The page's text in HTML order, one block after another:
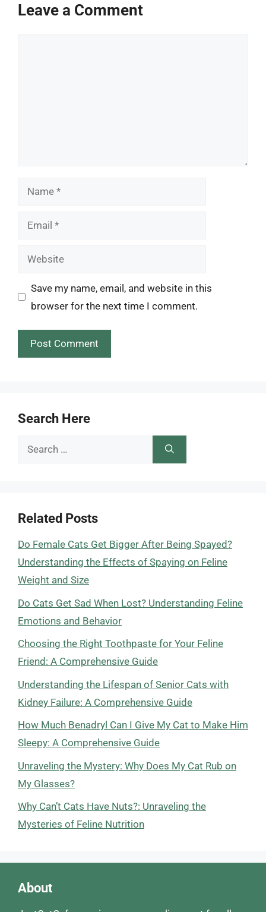
Leave a Comment
Name
Email
Website
Save my name, email, and website in this
browser for the next time I comment.
Search Here
Search
Related Posts
Do Female Cats Get Bigger After Being Spayed?
Understanding the Effects of Spaying on Feline
Weight and Size
Do Cats Get Sad When Lost? Understanding Feline
Emotions and Behavior
Choosing the Right Toothpaste for Your Feline
Friend: A Comprehensive Guide
Understanding the Lifespan of Senior Cats with
Kidney Failure: A Comprehensive Guide
How Much Benadryl Can I Give My Cat to Make Him
Sleepy: A Comprehensive Guide
Unraveling the Mystery: Why Does My Cat Rub on
My Glasses?
Why Can’t Cats Have Nuts?: Unraveling the
Mysteries of Feline Nutrition
About